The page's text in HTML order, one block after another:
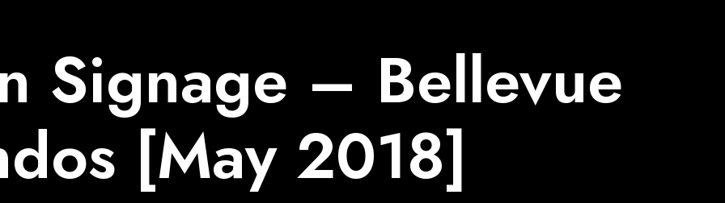
Signage – Bellevue
[May 2018]